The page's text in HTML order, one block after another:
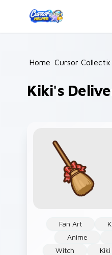
Home /
Cursor
Kiki's
Fan Art
Anime
Witch
Kiki